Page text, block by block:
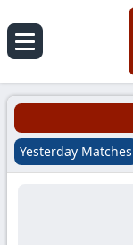
Koora
Live
|Yesterday Matches